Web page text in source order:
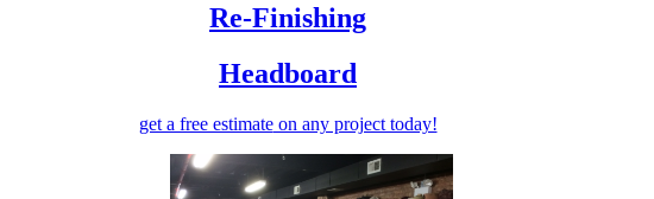
Re-Finishing
Headboard
get a free estimateon any project today!